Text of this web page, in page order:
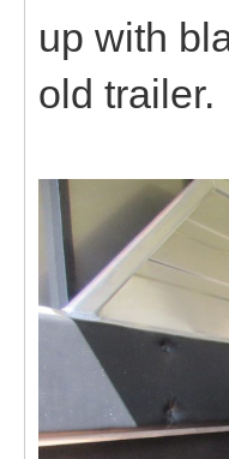
up with
old trailer.